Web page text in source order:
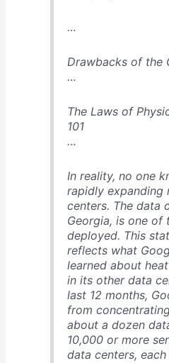
…
Drawbacks of the
…
The Laws of
101
…
In reality, no one
rapidly expanding
centers. The data
Georgia, is one of
deployed. This
reflects what
learned about
in its other data
last 12 months,
from
about a dozen
10,000 or more
data centers,